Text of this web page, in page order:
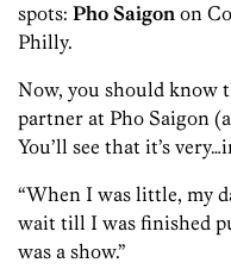
spots: Pho Saigon on
Philly.
Now, you should know
partner at Pho Saigon
You’ll see that it’s
“When I was little, my
wait till I was finished
was a show.”